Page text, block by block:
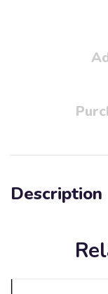
Description